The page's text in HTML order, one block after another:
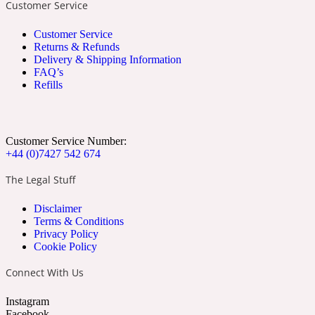
Customer Service
Customer Service
Returns & Refunds
Delivery & Shipping Information
FAQ’s
Refills
Customer Service Number:
+44 (0)7427 542 674
The Legal Stuff
Disclaimer
Terms & Conditions
Privacy Policy
Cookie Policy
Connect With Us
Instagram